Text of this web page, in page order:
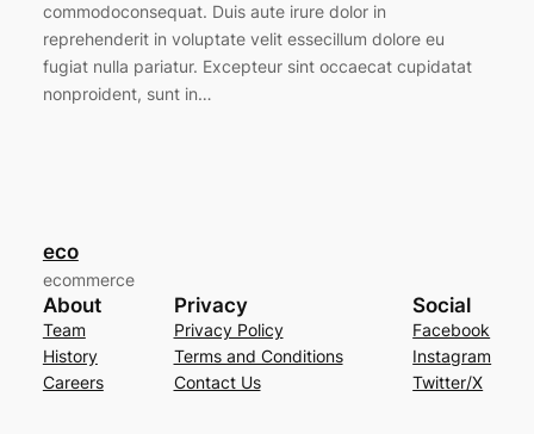
commodoconsequat. Duis aute irure dolor in
reprehenderit in voluptate velit essecillum dolore eu
fugiat nulla pariatur. Excepteur sint occaecat cupidatat
nonproident, sunt in…
eco
ecommerce
About
Team
History
Careers
Privacy
Privacy Policy
Terms and Conditions
Contact Us
Social
Facebook
Instagram
Twitter/X